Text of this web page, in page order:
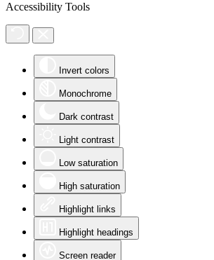
Accessibility Tools
Invert colors
Monochrome
Dark contrast
Light contrast
Low saturation
High saturation
Highlight links
Highlight headings
Screen reader